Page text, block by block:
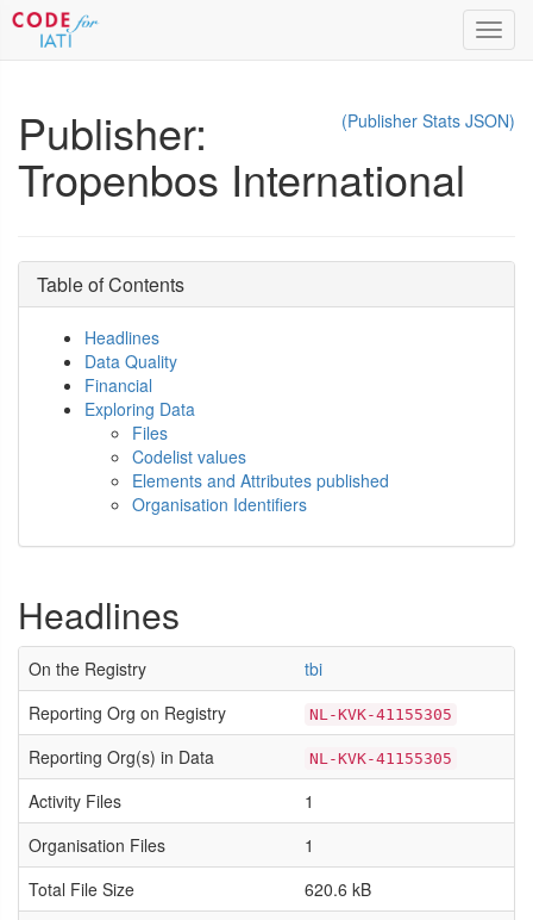
(Publisher Stats JSON)
Publisher:
Tropenbos International
Table of Contents
Headlines
Data Quality
Financial
Exploring Data
Files
Codelist values
Elements and Attributes published
Organisation Identifiers
Headlines
On the Registry
tbi
Reporting Org on Registry
NL-KVK-41155305
Reporting Org(s) in Data NL-KVK-41155305
Activity Files
1
Organisation Files
1
Total File Size
620.6 kB